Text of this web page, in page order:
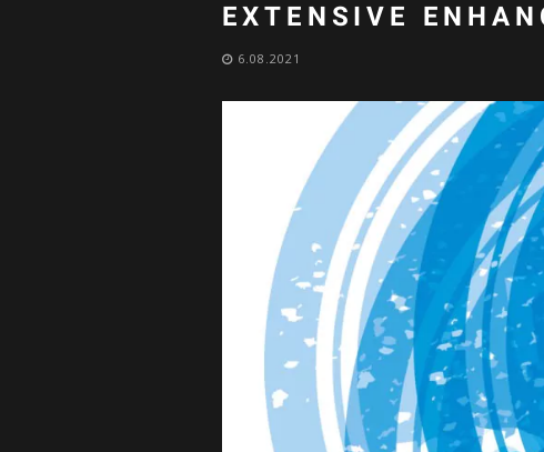
EXTENSIVE
6.08.2021